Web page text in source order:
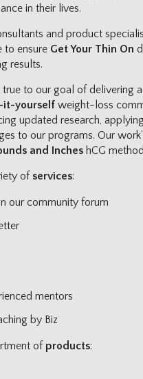
in their lives.
and product
to ensure Get Your Thin On
results.
to our goal of delivering
it-yourself weight-loss
updated research,
to our programs. Our
and Inches hCG
of services:
our community forum
mentors
by Biz
of products: